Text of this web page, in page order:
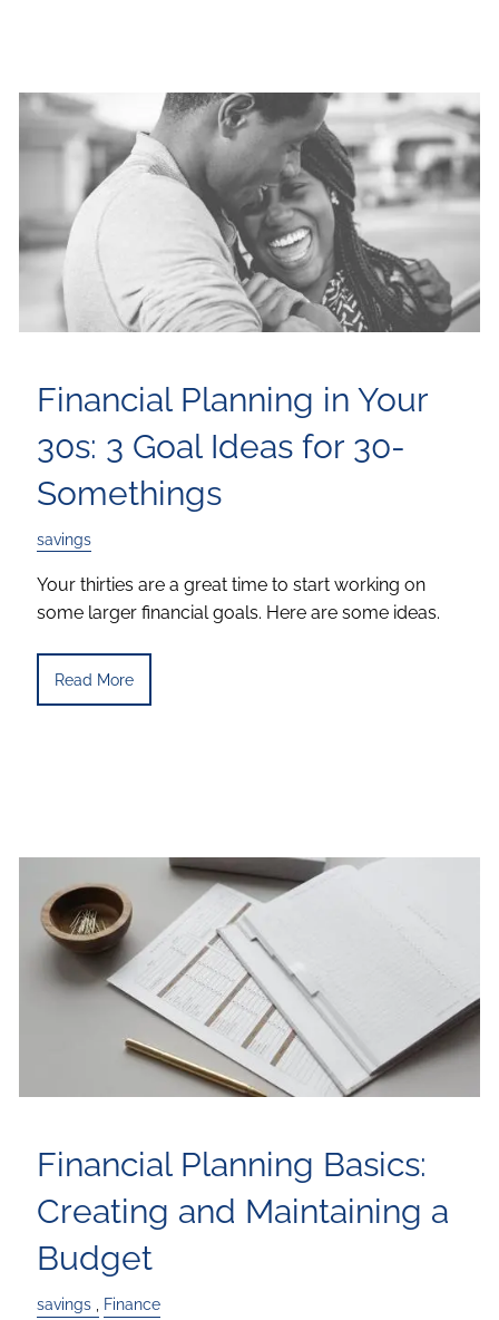
Financial Planning in Your
30s: 3 Goal Ideas for 30-
Somethings
savings
Your thirties are a great time to start working on
some larger financial goals. Here are some ideas.
Read More
Financial Planning Basics:
Creating and Maintaining a
Budget
savings Finance